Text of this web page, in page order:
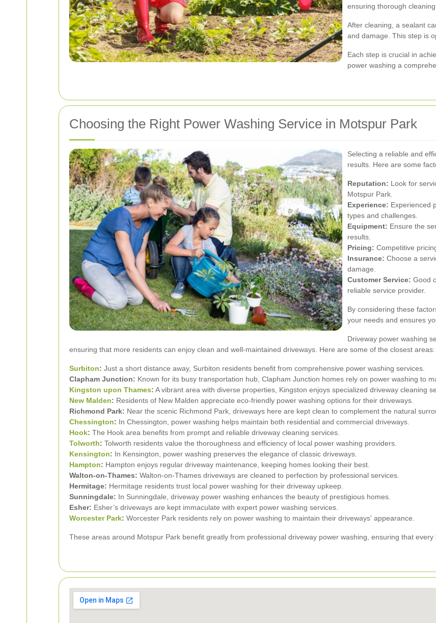
ensuring thorough
After cleaning, a sealant
and damage. This step is
Each step is crucial in
power washing a
Choosing the Right Power Washing Service in Motspur Park
Selecting a reliable and
results. Here are some
Reputation: Look for
Motspur Park.
Experience: Experienced
types and challenges.
Equipment: Ensure the
results.
Pricing: Competitive
Insurance: Choose a
damage.
Customer Service: Good
reliable service provider.
By considering these
your needs and ensures
Driveway power washing
ensuring that more residents can enjoy clean and well-maintained driveways. Here are some of the closest areas:
Surbiton: Just a short distance away, Surbiton residents benefit from comprehensive power washing services.
Clapham Junction: Known for its busy transportation hub, Clapham Junction homes rely on power washing to
Kingston upon Thames: A vibrant area with diverse properties, Kingston enjoys specialized driveway cleaning
New Malden: Residents of New Malden appreciate eco-friendly power washing options for their driveways.
Richmond Park: Near the scenic Richmond Park, driveways here are kept clean to complement the natural
Chessington: In Chessington, power washing helps maintain both residential and commercial driveways.
Hook: The Hook area benefits from prompt and reliable driveway cleaning services.
Tolworth: Tolworth residents value the thoroughness and efficiency of local power washing providers.
Kensington: In Kensington, power washing preserves the elegance of classic driveways.
Hampton: Hampton enjoys regular driveway maintenance, keeping homes looking their best.
Walton-on-Thames: Walton-on-Thames driveways are cleaned to perfection by professional services.
Hermitage: Hermitage residents trust local power washing for their driveway upkeep.
Sunningdale: In Sunningdale, driveway power washing enhances the beauty of prestigious homes.
Esher: Esher’s driveways are kept immaculate with expert power washing services.
Worcester Park: Worcester Park residents rely on power washing to maintain their driveways' appearance.
These areas around Motspur Park benefit greatly from professional driveway power washing, ensuring that